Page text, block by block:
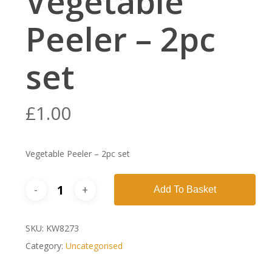
Peeler – 2pc
set
£1.00
Vegetable Peeler – 2pc set
Add To Basket
SKU: KW8273
Category: Uncategorised